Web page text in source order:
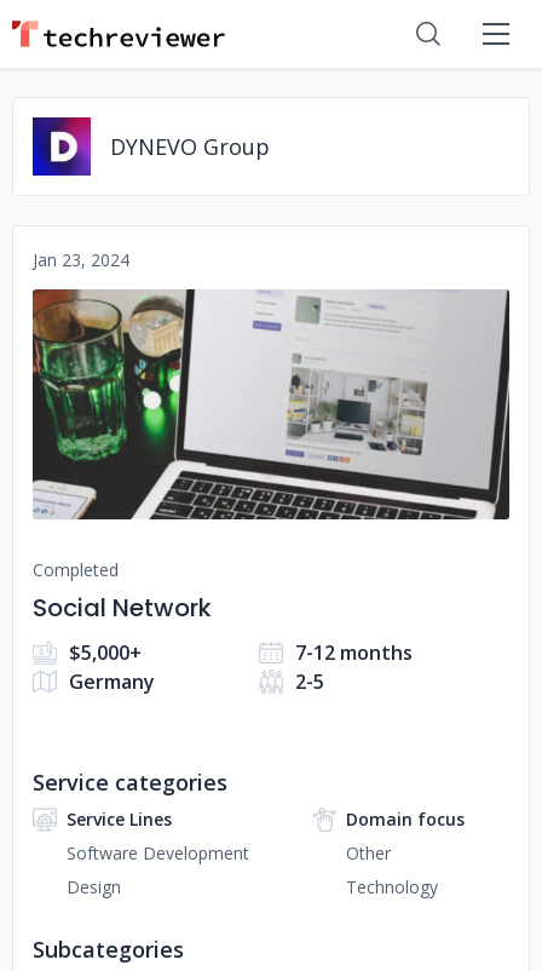
DYNEVO Group
Jan 23, 2024
No image
Completed
Social Network
$5,000+
7-12 months
Germany
2-5
Service categories
Service Lines
Software Development
Design
Domain focus
Other
Technology
Subcategories